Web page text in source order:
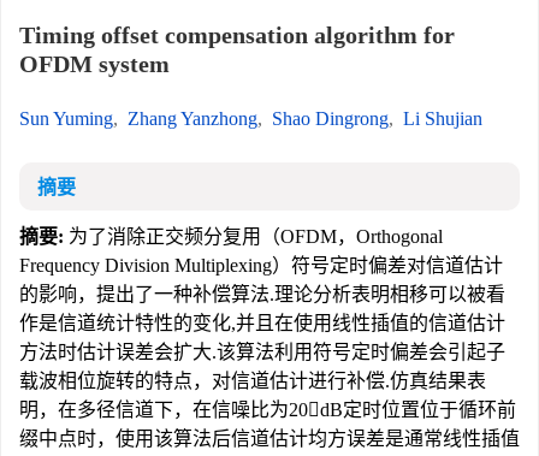
Timing offset compensation algorithm for
OFDM system
Sun Yuming, Zhang Yanzhong, Shao Dingrong, Li Shujian
摘要
摘要: 为了消除正交频分复用（OFDM，Orthogonal
Frequency Division Multiplexing）符号定时偏差对信道估计
的影响，提出了一种补偿算法.理论分析表明相移可以被看
作是信道统计特性的变化,并且在使用线性插值的信道估计
方法时估计误差会扩大.该算法利用符号定时偏差会引起子
载波相位旋转的特点，对信道估计进行补偿.仿真结果表
明，在多径信道下，在信噪比为20dB定时位置位于循环前
缀中点时，使用该算法后信道估计均方误差是通常线性插值